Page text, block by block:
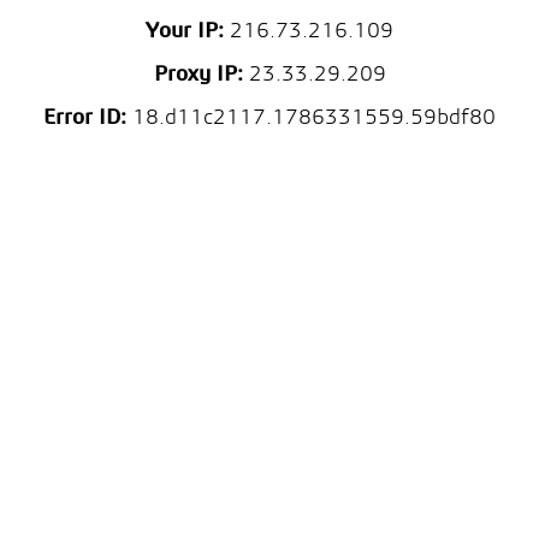
Your IP: 216.73.216.109
Proxy IP:23.33.29.209
Error ID: 18.d11c2117.1786331559.59bdf80